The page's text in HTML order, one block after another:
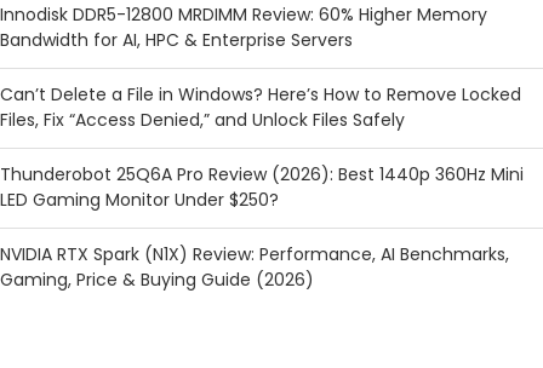
Innodisk DDR5-12800 MRDIMM Review: 60% Higher Memory
Bandwidth for AI, HPC & Enterprise Servers
Can’t Delete a File in Windows? Here’s How to Remove Locked
Files, Fix “Access Denied,” and Unlock Files Safely
Thunderobot 25Q6A Pro Review (2026): Best 1440p 360Hz Mini
LED Gaming Monitor Under $250?
NVIDIA RTX Spark (N1X) Review: Performance, AI Benchmarks,
Gaming, Price & Buying Guide (2026)